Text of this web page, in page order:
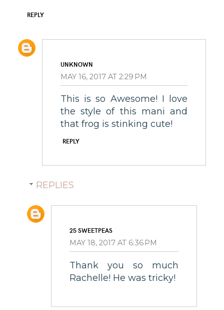
REPLY
UNKNOWN
MAY 16, 2017 AT 2:29 PM
This is so Awesome! I love
the style of this mani and
that frog is stinking cute!
REPLY
REPLIES
25 SWEETPEAS
MAY 18, 2017 AT 6:36 PM
Thank you so much
Rachelle! He was tricky!